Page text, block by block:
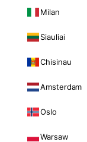
Milan
Siauliai
Chisinau
Amsterdam
Oslo
Warsaw